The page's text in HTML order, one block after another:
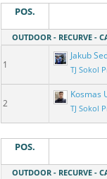
POS.
OUTDOOR - RECURVE -
1
Jakub
TJ Sokol
2
Kosmas
TJ Sokol
POS.
OUTDOOR - RECURVE -